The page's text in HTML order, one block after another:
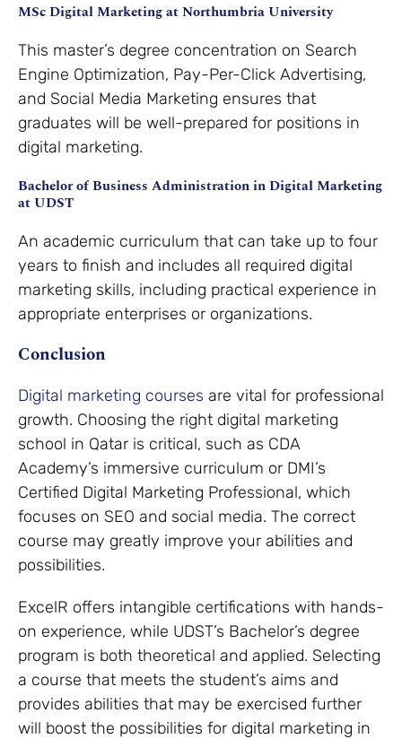
MSc Digital Marketing at Northumbria University
This master’s degree concentration on Search
Engine Optimization, Pay-Per-Click Advertising,
and Social Media Marketing ensures that
graduates will be well-prepared for positions in
digital marketing.
Bachelor of Business Administration in Digital Marketing
at UDST
An academic curriculum that can take up to four
years to finish and includes all required digital
marketing skills, including practical experience in
appropriate enterprises or organizations.
Conclusion
Digital marketing courses are vital for professional
growth. Choosing the right digital marketing
school in Qatar is critical, such as CDA
Academy’s immersive curriculum or DMI’s
Certified Digital Marketing Professional, which
focuses on SEO and social media. The correct
course may greatly improve your abilities and
possibilities.
ExcelR offers intangible certifications with hands-
on experience, while UDST’s Bachelor’s degree
program is both theoretical and applied. Selecting
a course that meets the student’s aims and
provides abilities that may be exercised further
will boost the possibilities for digital marketing in